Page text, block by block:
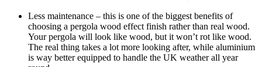
Less maintenance – this is one of the biggest benefits of
choosing a pergola wood effect finish rather than real wood.
Your pergola will look like wood, but it won’t rot like wood.
The real thing takes a lot more looking after, while aluminium
is way better equipped to handle the UK weather all year